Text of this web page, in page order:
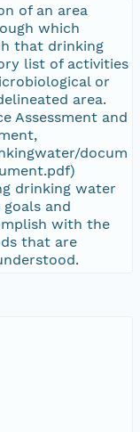
of an area
which
that drinking
list of activities
or
area.
Assessment and
docum
drinking water
and
with the
that are